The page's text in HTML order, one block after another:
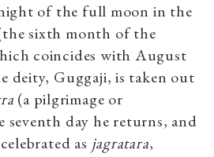
of the full moon in the
sixth month of the
coincides with August
deity, Guggaji, is taken out
(a pilgrimage or
seventh day he returns, and
as jagratara,